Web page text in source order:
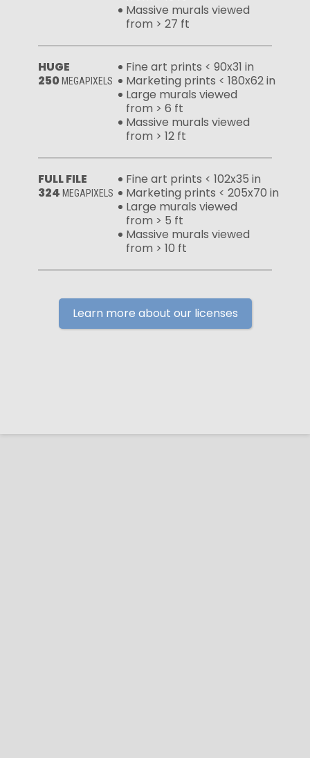
Massive murals viewed
from > 27 ft
HUGE
250 MEGAPIXELS
Fine art prints < 90x31 in
Marketing prints < 180x62 in
Large murals viewed
from > 6 ft
Massive murals viewed
from > 12 ft
FULL FILE
324 MEGAPIXELS
Fine art prints < 102x35 in
Marketing prints < 205x70 in
Large murals viewed
from > 5 ft
Massive murals viewed
from > 10 ft
Learn more about our licenses